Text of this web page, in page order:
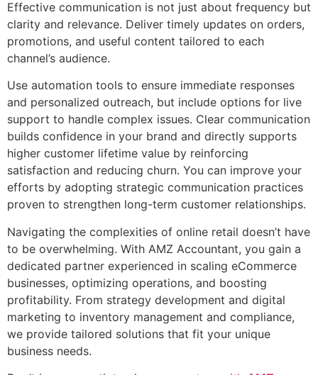
Effective communication is not just about frequency but
clarity and relevance. Deliver timely updates on orders,
promotions, and useful content tailored to each
channel’s audience.
Use automation tools to ensure immediate responses
and personalized outreach, but include options for live
support to handle complex issues. Clear communication
builds confidence in your brand and directly supports
higher customer lifetime value by reinforcing
satisfaction and reducing churn. You can improve your
efforts by adopting strategic communication practices
proven to strengthen long-term customer relationships.
Navigating the complexities of online retail doesn’t have
to be overwhelming. With AMZ Accountant, you gain a
dedicated partner experienced in scaling eCommerce
businesses, optimizing operations, and boosting
profitability. From strategy development and digital
marketing to inventory management and compliance,
we provide tailored solutions that fit your unique
business needs.